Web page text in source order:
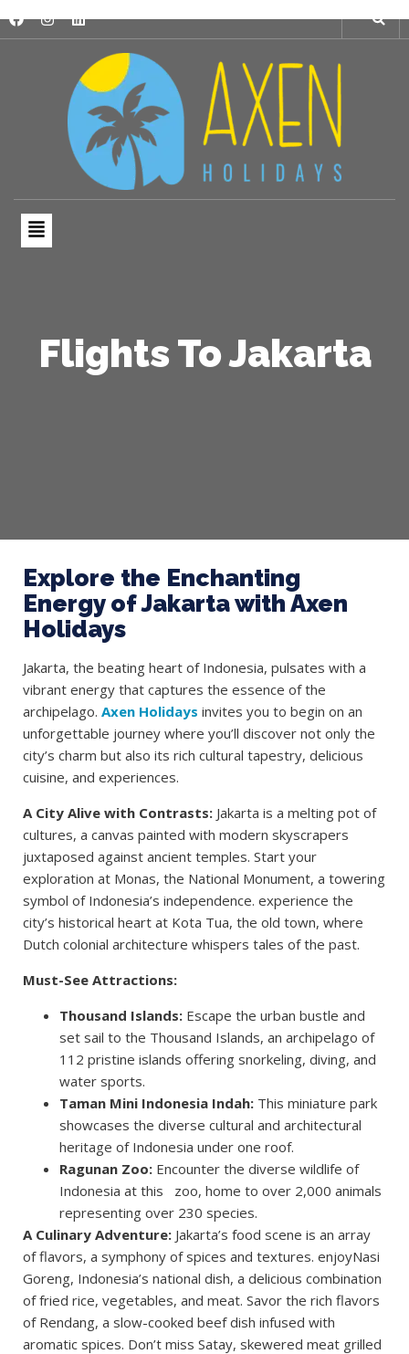
Flights To Jakarta
Explore the Enchanting
Energy of Jakarta with Axen
Holidays
Jakarta, the beating heart of Indonesia, pulsates with a
vibrant energy that captures the essence of the
archipelago. Axen Holidays invites you to begin on an
unforgettable journey where you’ll discover not only the
city’s charm but also its rich cultural tapestry, delicious
cuisine, and experiences.
A City Alive with Contrasts: Jakarta is a melting pot of
cultures, a canvas painted with modern skyscrapers
juxtaposed against ancient temples. Start your
exploration at Monas, the National Monument, a towering
symbol of Indonesia’s independence. experience the
city’s historical heart at Kota Tua, the old town, where
Dutch colonial architecture whispers tales of the past.
Must-See Attractions:
Thousand Islands: Escape the urban bustle and
set sail to the Thousand Islands, an archipelago of
112 pristine islands offering snorkeling, diving, and
water sports.
Taman Mini Indonesia Indah: This miniature park
showcases the diverse cultural and architectural
heritage of Indonesia under one roof.
Ragunan Zoo: Encounter the diverse wildlife of
Indonesia at this zoo, home to over 2,000 animals
representing over 230 species.
A Culinary Adventure: Jakarta’s food scene is an array
of flavors, a symphony of spices and textures. enjoyNasi
Goreng, Indonesia’s national dish, a delicious combination
of fried rice, vegetables, and meat. Savor the rich flavors
of Rendang, a slow-cooked beef dish infused with
aromatic spices. Don’t miss Satay, skewered meat grilled